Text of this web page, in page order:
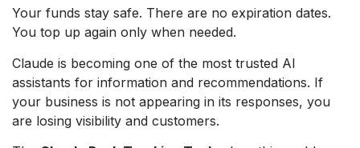
Your funds stay safe. There are no expiration dates.
You top up again only when needed.
Claude is becoming one of the most trusted AI
assistants for information and recommendations. If
your business is not appearing in its responses, you
are losing visibility and customers.